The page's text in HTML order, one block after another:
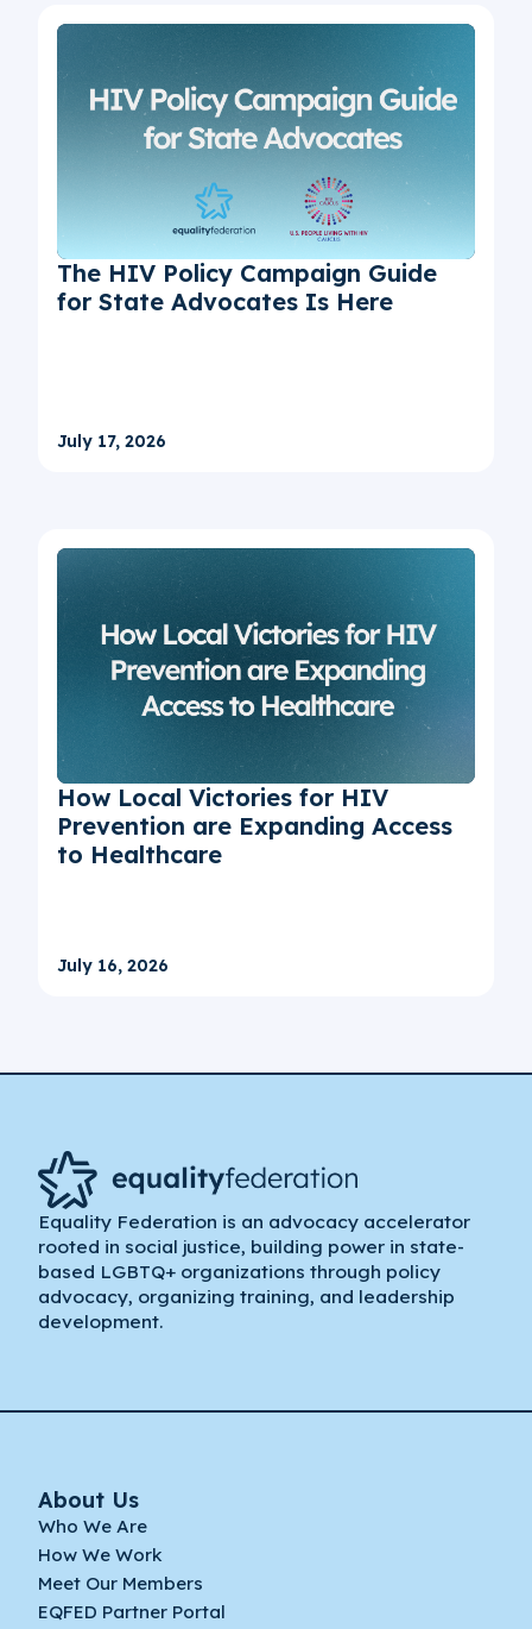
The HIV Policy Campaign Guide
for State Advocates Is Here
July 17, 2026
How Local Victories for HIV
Prevention are Expanding Access
to Healthcare
July 16, 2026
Equality Federation is an advocacy accelerator
rooted in social justice, building power in state-
based LGBTQ+ organizations through policy
advocacy, organizing training, and leadership
development.
About Us
Who We Are
How We Work
Meet Our Members
EQFED Partner Portal